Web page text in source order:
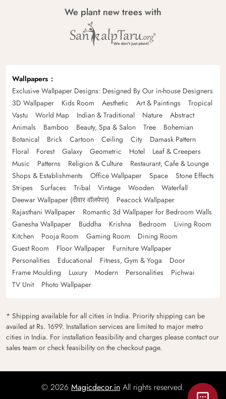
We plant new trees with
Wallpapers
Exclusive Wallpaper Designs: Designed By Our in-house Designers
3D Wallpaper
Kids Room Aesthetic Art & Paintings
Tropical
Vastu
World Map Indian & Traditional Nature
Abstract
Animals
Bamboo Beauty, Spa & Salon Tree
Bohemian
Botanical
Brick Cartoon Ceiling City
Damask Pattern
Floral
Forest Galaxy Geometric Hotel
Leaf & Creepers
Music
Patterns Religion & Culture
Restaurant, Cafe & Lounge
Shops & Establishments
Office Wallpaper Space
Stone Effects
Stripes
Surfaces Tribal Vintage Wooden
Waterfall
Deewar Wallpaper (दीवार वॉलपेपर)
Peacock Wallpaper
Rajasthani Wallpaper
Romantic 3d Wallpaper for Bedroom Walls
Ganesha Wallpaper
Buddha Krishna Bedroom
Living Room
Kitchen
Pooja Room Gaming Room
Dining Room
Guest Room
Floor Wallpaper
Furniture Wallpaper
Personalities
Educational Fitness, Gym & Yoga
Door
Frame Moulding
Luxury Modern Personalities
Pichwai
TV Unit
Photo Wallpaper
* Shipping available for all cities in India. Priority shipping can be
availed at Rs. 1699. Installation services are limited to major metro
cities in India. For installation feasibility and charges please contact our
sales team or check feasibility on the checkout page.
© 2026 Magicdecor.in All rights reserved.